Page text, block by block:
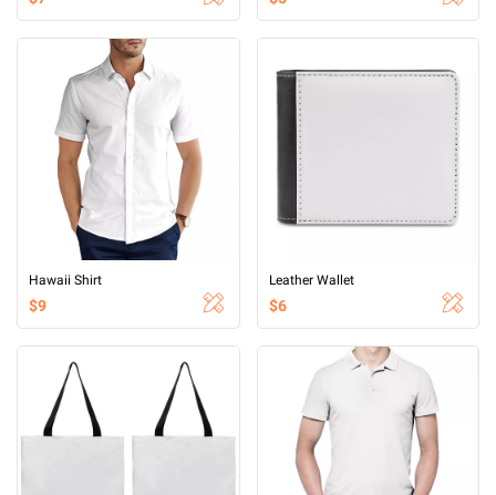
Hawaii Shirt
$9
Leather Wallet
$6